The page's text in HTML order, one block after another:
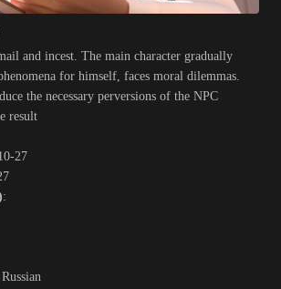
and incest. The main character gradually
for himself, faces moral dilemmas.
the necessary perversions of the NPC
result​
27
: